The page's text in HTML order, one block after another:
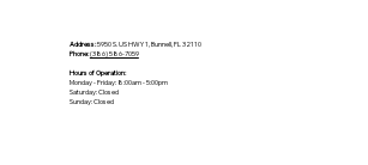
Address:5950 S. US HWY 1, Bunnell, FL 32110
Phone:(386) 586-7059
Hours of Operation:
Monday - Friday: 8:00am - 5:00pm
Saturday: Closed
Sunday: Closed